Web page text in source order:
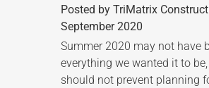
Posted by TriMatrix
September 2020
Summer 2020 may not have
everything we wanted it to
should not prevent planning